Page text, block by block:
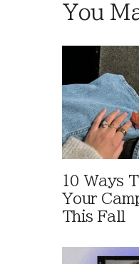
You
10 Ways
Your
This Fall